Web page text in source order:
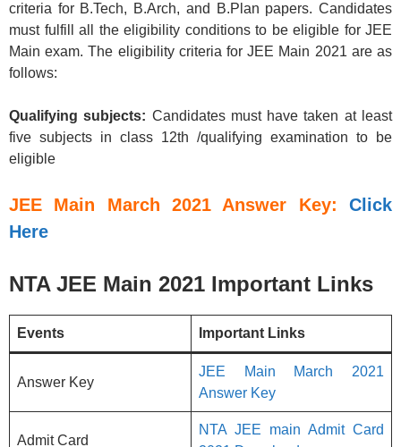
criteria for B.Tech, B.Arch, and B.Plan papers. Candidates
must fulfill all the eligibility conditions to be eligible for JEE
Main exam. The eligibility criteria for JEE Main 2021 are as
follows:
Qualifying subjects: Candidates must have taken at least
five subjects in class 12th /qualifying examination to be
eligible
JEE Main March 2021 Answer Key: Click
Here
NTA JEE Main 2021 Important Links
Events Important Links
Answer Key
JEE Main March 2021
Answer Key
Admit Card
NTA JEE main Admit Card